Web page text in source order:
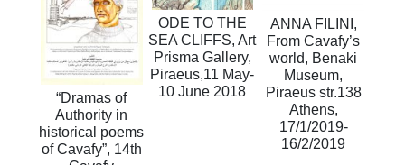
“Dramas of
Authority in
historical poems
of Cavafy”, 14th
ODE TO THE
SEA CLIFFS, Art
Prisma Gallery,
Piraeus,11 May-
10 June 2018
ANNA FILINI,
From Cavafy’s
world, Benaki
Museum,
Piraeus str.138
Athens,
17/1/2019-
16/2/2019